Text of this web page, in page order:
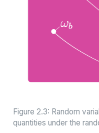
Figure 2.3: Random
quantities under the